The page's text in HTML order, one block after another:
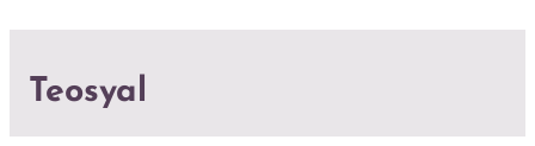
Teosyal